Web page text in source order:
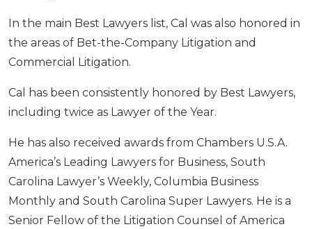
In the main Best Lawyers list, Cal was also honored in
the areas of Bet-the-Company Litigation and
Commercial Litigation.
Cal has been consistently honored by Best Lawyers,
including twice as Lawyer of the Year.
He has also received awards from Chambers U.S.A.
America’s Leading Lawyers for Business, South
Carolina Lawyer’s Weekly, Columbia Business
Monthly and South Carolina Super Lawyers. He is a
Senior Fellow of the Litigation Counsel of America